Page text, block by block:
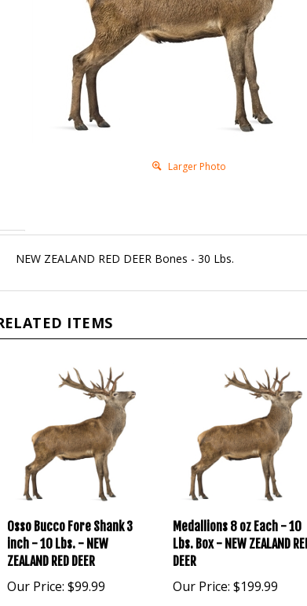
Larger Photo
NEW ZEALAND RED DEER Bones - 30 Lbs.
ITEMS
Osso Bucco Fore Shank 3
inch - 10 Lbs. - NEW
ZEALAND RED DEER
Our Price: $99.99
Medallions 8 oz Each - 10
Lbs. Box - NEW ZEALAND
DEER
Our Price: $199.99